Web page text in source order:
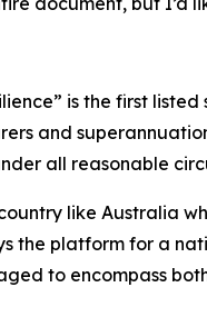
is the first
and
all reasonable
like Australia
platform for a
to encompass